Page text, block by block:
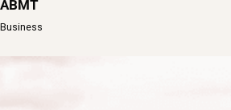
ABMT
Business